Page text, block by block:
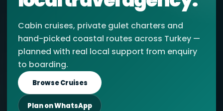
Cabin cruises, private gulet charters and
hand-picked coastal routes across Turkey —
planned with real local support from enquiry
to boarding.
Browse Cruises
Plan on WhatsApp